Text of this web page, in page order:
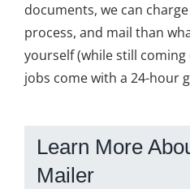
documents, we can
process, and mail than
yourself (while still
jobs come with a 24-hour
Learn More
Mailer